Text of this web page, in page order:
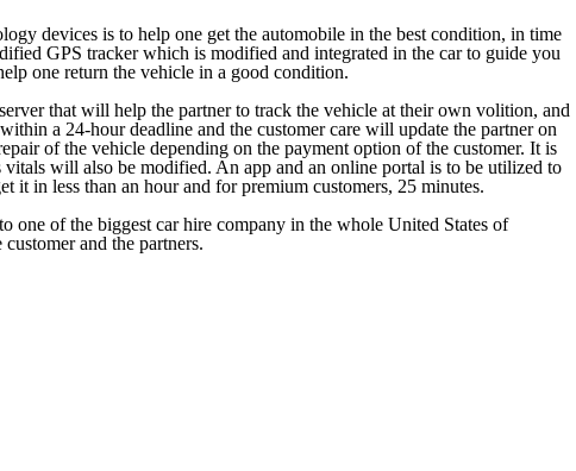
devices is to help one get the automobile in the best condition, in time
GPS tracker which is modified and integrated in the car to guide you
one return the vehicle in a good condition.
that will help the partner to track the vehicle at their own volition, and
a 24-hour deadline and the customer care will update the partner on
of the vehicle depending on the payment option of the customer. It is
will also be modified. An app and an online portal is to be utilized to
it in less than an hour and for premium customers, 25 minutes.
one of the biggest car hire company in the whole United States of
and the partners.